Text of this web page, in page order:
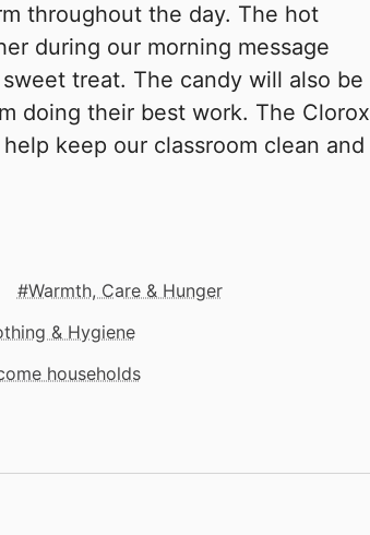
throughout the day. The hot
during our morning message
treat. The candy will also be
doing their best work. The Clorox
keep our classroom clean and
Warmth, Care & Hunger
& Hygiene
households